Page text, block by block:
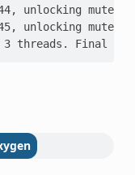
unlocking mutex
unlocking mutex
threads. Final